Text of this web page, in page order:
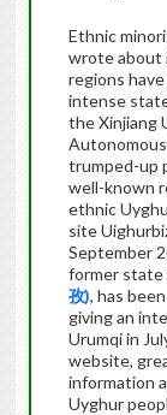
Ethnic
wrote about
regions
intense
the Xinjiang
trumped-up
well-known
ethnic
site
September
former state
孜), has
giving an
Urumqi in
website,
information
Uyghur